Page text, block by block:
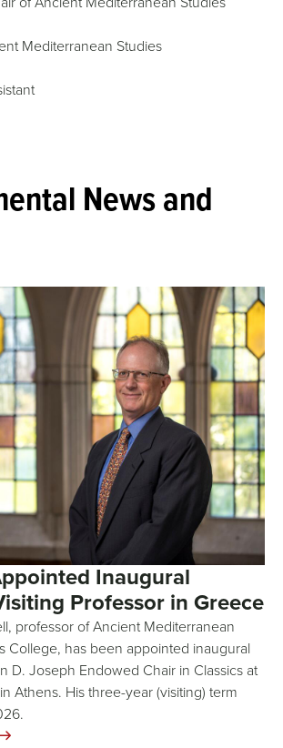
Mediterranean Studies
News and
Inaugural
Professor in Greece
professor of Ancient Mediterranean
College, has been appointed inaugural
D. Joseph Endowed Chair in Classics at
Athens. His three-year (visiting) term